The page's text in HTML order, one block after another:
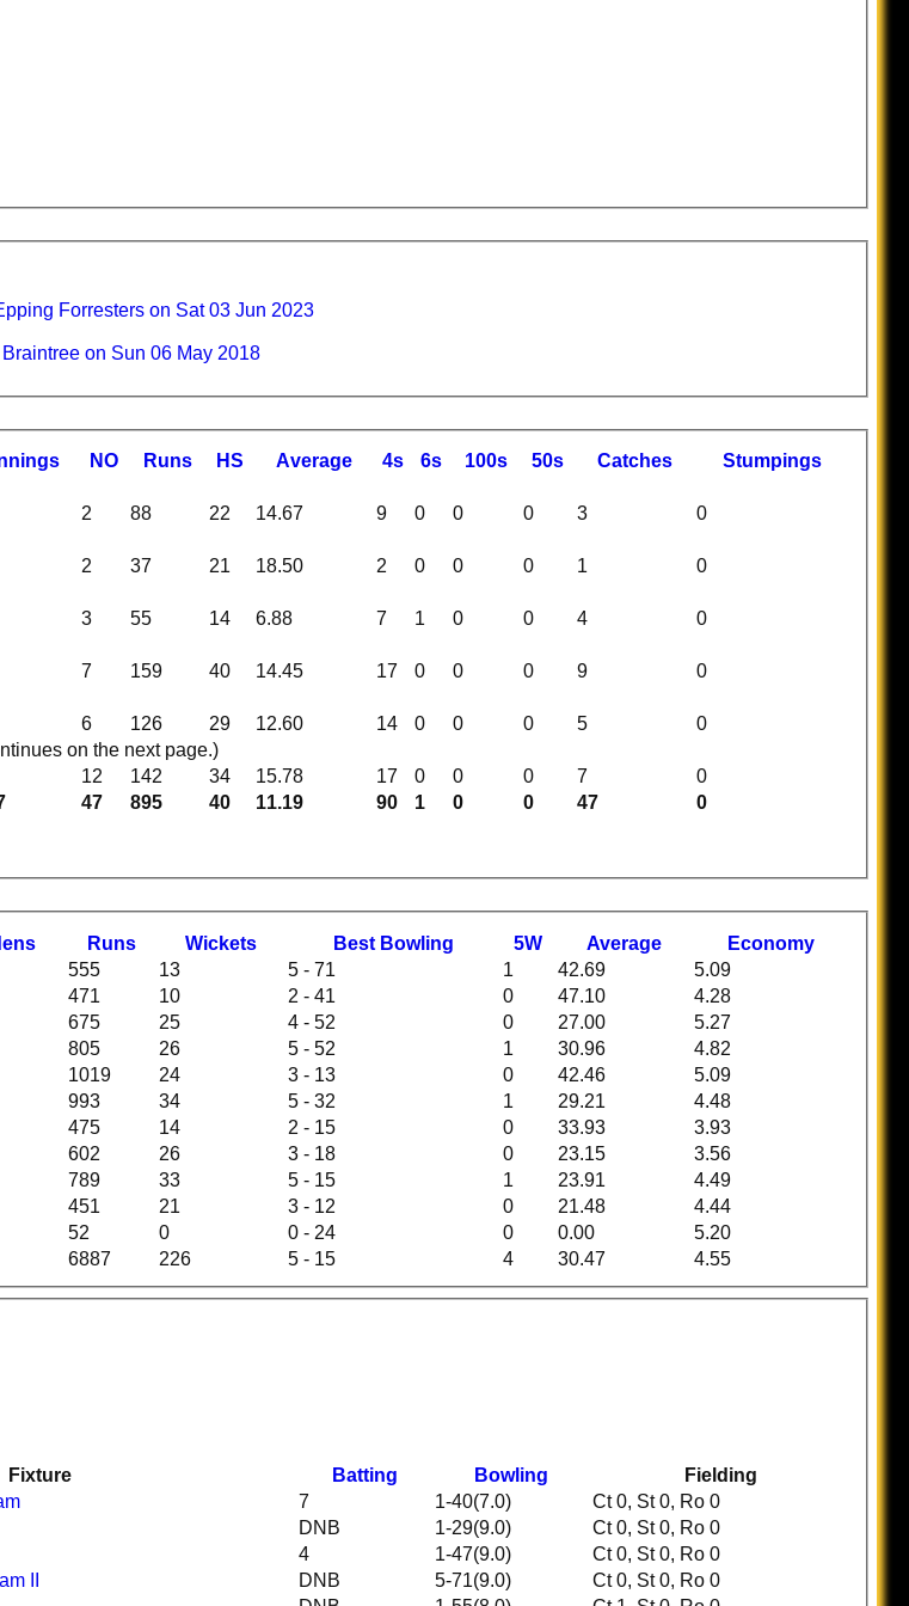
Forresters on Sat 03 Jun 2023
on Sun 06 May 2018
NO Runs HS Average 4s 6s 100s 50s Catches Stumpings
47 895 40 11.19 90 1 0 0 47
0
2 88 22 14.67 9 0 0 0 3
0
2 37 21 18.50 2 0 0 0 1
0
3 55 14 6.88 7 1 0 0 4
0
7 159 40 14.45 17 0 0 0 9
0
6 126 29 12.60 14 0 0 0 5
0
on the next page.)
12 142 34 15.78 17 0 0 0 7 0
Runs Wickets Best Bowling 5W Average Economy
6887 226 5 - 15 4 30.47 4.55
555 13 5 - 71 1 42.69
5.09
471 10 2 - 41 0 47.10
4.28
675 25 4 - 52 0 27.00
5.27
805 26 5 - 52 1 30.96
4.82
1019 24 3 - 13 0 42.46
5.09
993 34 5 - 32 1 29.21
4.48
475 14 2 - 15 0 33.93
3.93
602 26 3 - 18 0 23.15
3.56
789 33 5 - 15 1 23.91
4.49
451 21 3 - 12 0 21.48
4.44
52 0 0 - 24 0 0.00 5.20
Fixture Batting Bowling Fielding
7 1-40(7.0)
Ct 0, St 0, Ro 0
DNB 1-29(9.0)
Ct 0, St 0, Ro 0
4 1-47(9.0)
Ct 0, St 0, Ro 0
II DNB 5-71(9.0)
Ct 0, St 0, Ro 0